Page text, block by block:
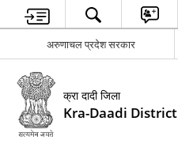
अरुणाचल प्रदेश सरकार
क्रा दादी जिला
Kra-Daadi District